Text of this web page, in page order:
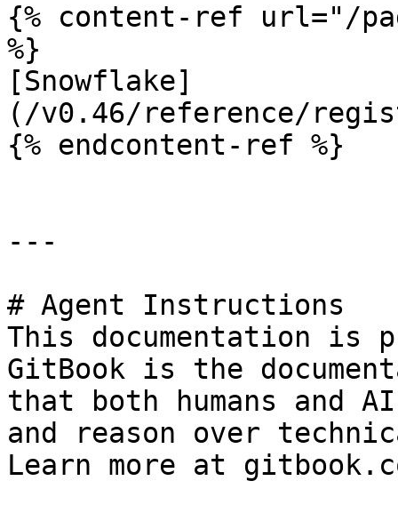
{% content-ref url="/
%}
[Snowflake]
(/v0.46/reference/
{% endcontent-ref %}
---
# Agent Instructions
This documentation is
GitBook is the
that both humans and
and reason over
Learn more at